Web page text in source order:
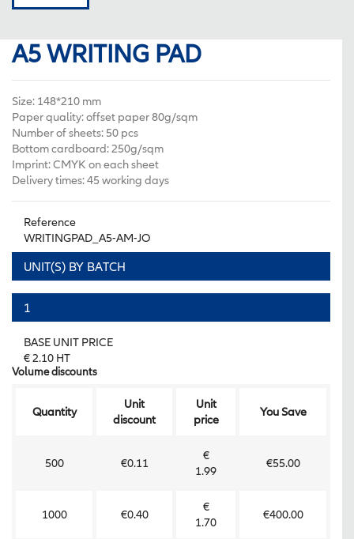
A5 WRITING PAD
Size: 148*210 mm
Paper quality: offset paper 80g/sqm
Number of sheets: 50 pcs
Bottom cardboard: 250g/sqm
Imprint: CMYK on each sheet
Delivery times: 45 working days
Reference
WRITINGPAD_A5-AM-JO
UNIT(S) BY BATCH
1
BASE UNIT PRICE
€ 2.10 HT
Volume discounts
Quantity
Unit
discount
Unit
price
You Save
500 €0.11
€
1.99
€55.00
1000 €0.40
€
1.70
€400.00